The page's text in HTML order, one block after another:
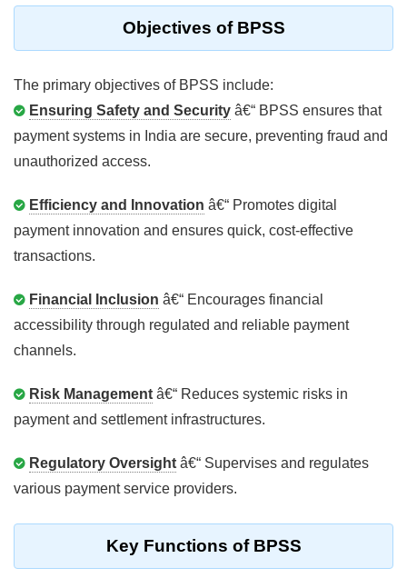
Objectives of BPSS
The primary objectives of BPSS include:
Ensuring Safety and Security â€“ BPSS ensures that
payment systems in India are secure, preventing fraud and
unauthorized access.
Efficiency and Innovation â€“ Promotes digital
payment innovation and ensures quick, cost-effective
transactions.
Financial Inclusion â€“ Encourages financial
accessibility through regulated and reliable payment
channels.
Risk Management â€“ Reduces systemic risks in
payment and settlement infrastructures.
Regulatory Oversight â€“ Supervises and regulates
various payment service providers.
Key Functions of BPSS